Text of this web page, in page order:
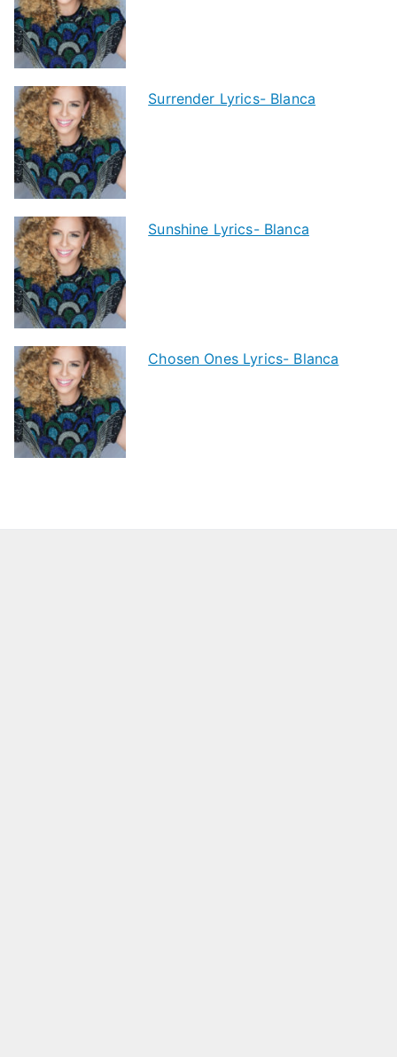
Surrender Lyrics- Blanca
Sunshine Lyrics- Blanca
Chosen Ones Lyrics- Blanca